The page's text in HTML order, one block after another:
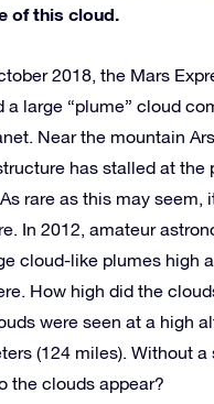
of this cloud.
2018, the Mars
a large “plume” cloud
Near the mountain
has stalled at the
rare as this may seem,
In 2012, amateur
cloud-like plumes high
How high did the
were seen at a high
(124 miles). Without a
the clouds appear?